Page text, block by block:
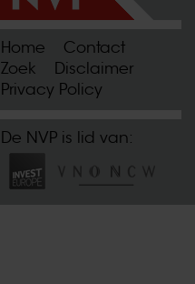
Home
Contact
Zoek
Disclaimer
Privacy Policy
De NVP is lid van: